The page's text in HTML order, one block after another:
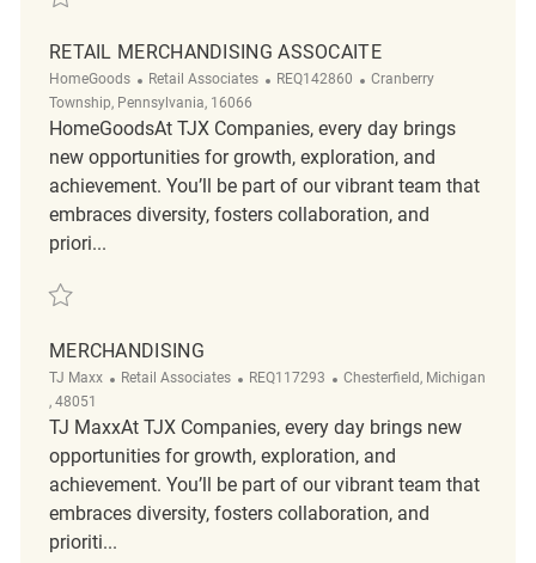
RETAIL MERCHANDISING ASSOCAITE
HomeGoods Category
Retail Associates ReqId
REQ142860 Location
Cranberry
Township, Pennsylvania, 16066
HomeGoodsAt TJX Companies, every day brings
new opportunities for growth, exploration, and
achievement. You’ll be part of our vibrant team that
embraces diversity, fosters collaboration, and
priori...
Save Retail Merchandising Assocaite REQ142860
MERCHANDISING
TJ Maxx Category
Retail Associates ReqId
REQ117293 Location
Chesterfield, Michigan
, 48051
TJ MaxxAt TJX Companies, every day brings new
opportunities for growth, exploration, and
achievement. You’ll be part of our vibrant team that
embraces diversity, fosters collaboration, and
prioriti...